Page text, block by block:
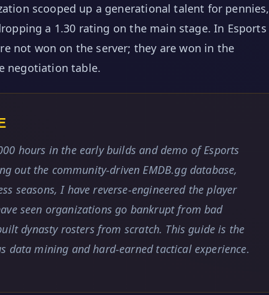
scooped up a generational talent for pennies,
a 1.30 rating on the main stage. In Esports
not won on the server; they are won in the
negotiation table.
hours in the early builds and demo of Esports
out the community-driven EMDB.gg database,
seasons, I have reverse-engineered the player
seen organizations go bankrupt from bad
dynasty rosters from scratch. This guide is the
data mining and hard-earned tactical experience.